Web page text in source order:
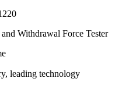
Withdrawal Force Tester
leading technology